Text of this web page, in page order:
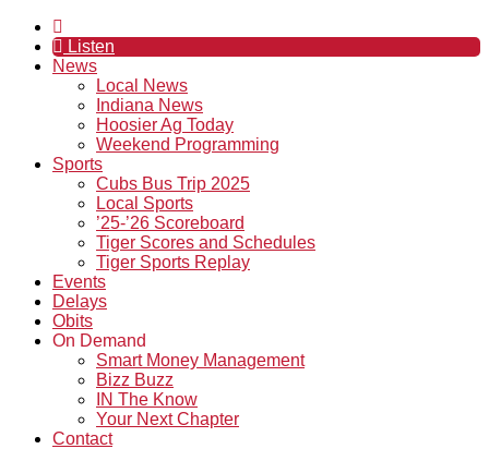
Listen
News
Local News
Indiana News
Hoosier Ag Today
Weekend Programming
Sports
Cubs Bus Trip 2025
Local Sports
’25-’26 Scoreboard
Tiger Scores and Schedules
Tiger Sports Replay
Events
Delays
Obits
On Demand
Smart Money Management
Bizz Buzz
IN The Know
Your Next Chapter
Contact